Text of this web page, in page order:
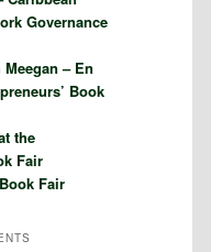
Governance
– En
Book
the
Fair
Fair